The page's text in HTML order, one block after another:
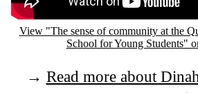
View "The sense of community at the
School for Young Students"
→ Read more about